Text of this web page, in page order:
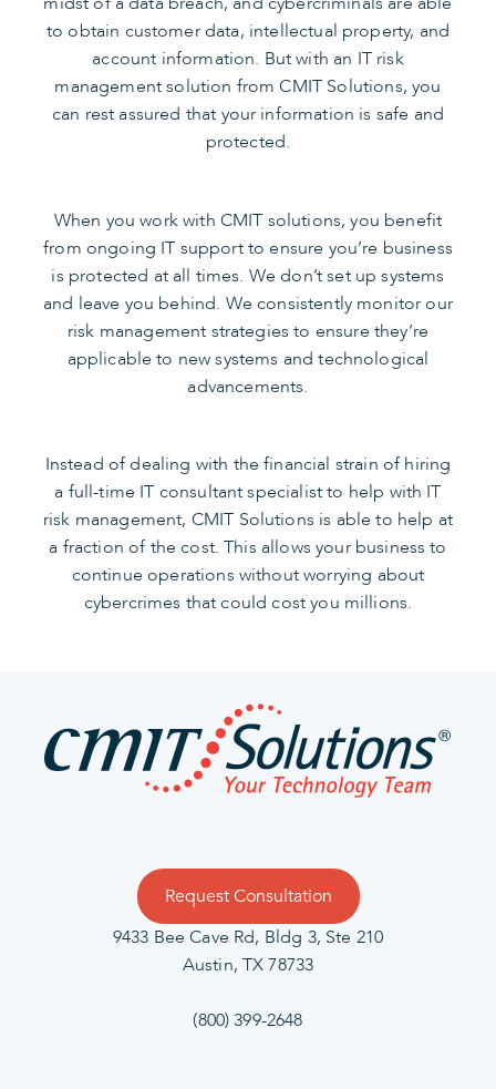
to obtain customer data, intellectual property, and
account information. But with an IT risk
management solution from CMIT Solutions, you
can rest assured that your information is safe and
protected.
When you work with CMIT solutions, you benefit
from ongoing IT support to ensure you’re business
is protected at all times. We don’t set up systems
and leave you behind. We consistently monitor our
risk management strategies to ensure they’re
applicable to new systems and technological
advancements.
Instead of dealing with the financial strain of hiring
a full-time IT consultant specialist to help with IT
risk management, CMIT Solutions is able to help at
a fraction of the cost. This allows your business to
continue operations without worrying about
cybercrimes that could cost you millions.
Request Consultation
9433 Bee Cave Rd, Bldg 3, Ste 210
Austin, TX 78733
(800) 399-2648